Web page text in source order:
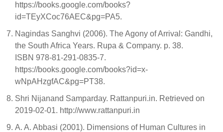
https://books.google.com/books?
id=TEyXCoc76AEC&pg=PA5.
Nagindas Sanghvi (2006). The Agony of Arrival: Gandhi,
the South Africa Years. Rupa & Company. p. 38.
ISBN 978-81-291-0835-7.
https://books.google.com/books?id=x-
wNpAHzgfAC&pg=PT38.
Shri Nijanand Samparday. Rattanpuri.in. Retrieved on
2019-02-01. http://www.rattanpuri.in
A. A. Abbasi (2001). Dimensions of Human Cultures in